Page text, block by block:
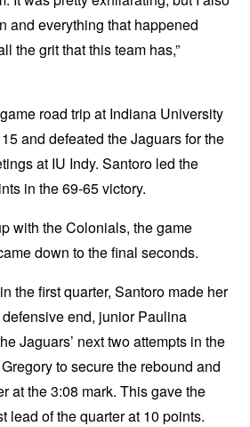
and everything that happened
the grit that this team has,”
road trip at Indiana University
and defeated the Jaguars for the
at IU Indy. Santoro led the
in the 69-65 victory.
with the Colonials, the game
down to the final seconds.
the first quarter, Santoro made her
end, junior Paulina
Jaguars’ next two attempts in the
to secure the rebound and
at the 3:08 mark. This gave the
lead of the quarter at 10 points.